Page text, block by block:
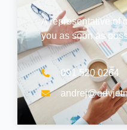
A representative of
you as soon as
091 520 0264